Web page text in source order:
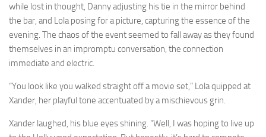
while lost in thought, Danny adjusting his tie in the mirror behind
the bar, and Lola posing for a picture, capturing the essence of the
evening. The chaos of the event seemed to fall away as they found
themselves in an impromptu conversation, the connection
immediate and electric.
“You look like you walked straight off a movie set,” Lola quipped at
Xander, her playful tone accentuated by a mischievous grin.
Xander laughed, his blue eyes shining. “Well, I was hoping to live up